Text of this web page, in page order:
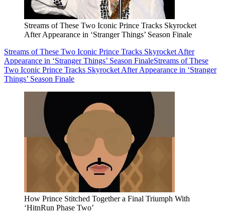
Streams of These Two Iconic Prince Tracks Skyrocket
After Appearance in ‘Stranger Things’ Season Finale
Streams of These Two Iconic Prince Tracks Skyrocket After
Appearance in ‘Stranger Things’ Season FinaleStreams of These
Two Iconic Prince Tracks Skyrocket After Appearance in ‘Stranger
Things’ Season Finale
How Prince Stitched Together a Final Triumph With
‘HitnRun Phase Two’